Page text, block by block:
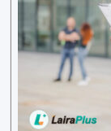
lending
ecific eligibility